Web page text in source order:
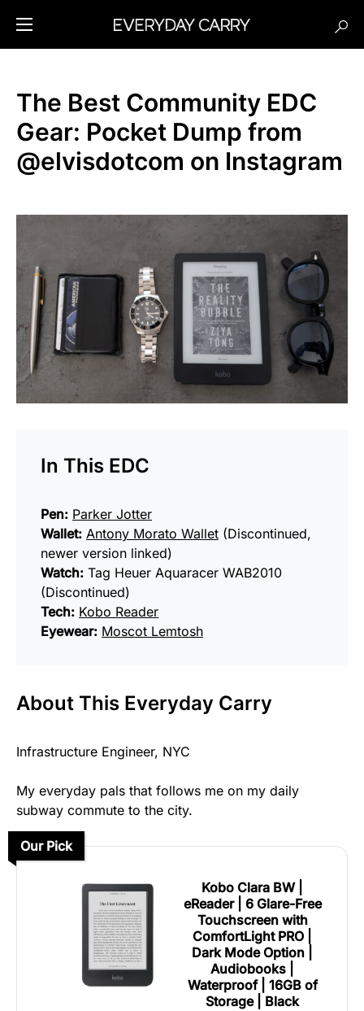
The Best Community EDC
Gear: Pocket Dump from
@elvisdotcom on Instagram
In This EDC
Pen: Parker Jotter
Wallet: Antony Morato Wallet (Discontinued,
newer version linked)
Watch: Tag Heuer Aquaracer WAB2010
(Discontinued)
Tech: Kobo Reader
Eyewear: Moscot Lemtosh
About This Everyday Carry
Infrastructure Engineer, NYC
My everyday pals that follows me on my daily
subway commute to the city.
Our Pick
Kobo Clara BW |
eReader | 6 Glare-Free
Touchscreen with
ComfortLight PRO |
Dark Mode Option |
Audiobooks |
Waterproof | 16GB of
Storage | Black